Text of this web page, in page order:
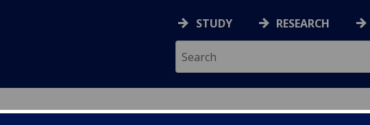
STUDY RESEARCH